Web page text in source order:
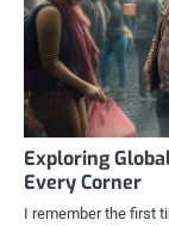
Exploring
Every Corner
I remember the first